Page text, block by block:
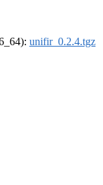
unifir_0.2.4.tgz